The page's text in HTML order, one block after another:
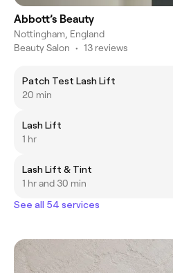
Abbott’s Beauty
Nottingham, England
Beauty Salon • 13 reviews
Patch Test Lash Lift
20 min
Lash Lift
1 hr
Lash Lift & Tint
1 hr and 30 min
See all 54 services